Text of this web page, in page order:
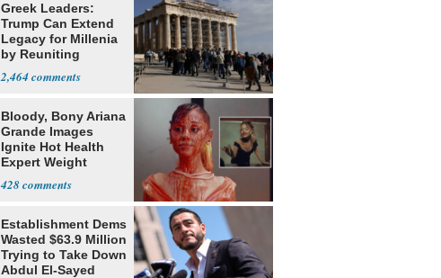
Greek Leaders:
Trump Can Extend
Legacy for Millenia
by Reuniting
2,464
Bloody, Bony Ariana
Grande Images
Ignite Hot Health
Expert Weight
428
Establishment Dems
Wasted $63.9 Million
Trying to Take Down
Abdul El-Sayed